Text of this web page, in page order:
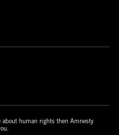
about human rights then Amnesty